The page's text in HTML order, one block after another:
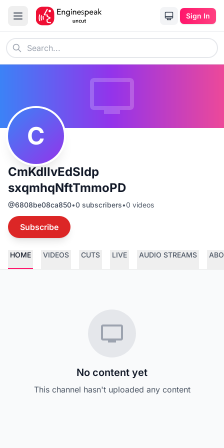
Sign In
C
CmKdIlvEdSIdp
sxqmhqNftTmmoPD
@6808be08ca850•0 subscribers•0 videos
Subscribe
HOME VIDEOS CUTS LIVE AUDIO STREAMS
No content yet
This channel hasn't uploaded any content